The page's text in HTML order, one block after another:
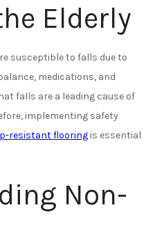
Elderly
susceptible to falls due to
medications, and
falls are a leading cause of
implementing safety
resistant flooring is essential
Non-